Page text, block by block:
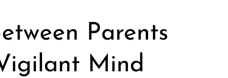
Parents
Mind